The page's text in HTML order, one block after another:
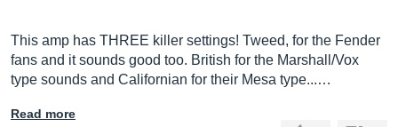
This amp has THREE killer settings! Tweed, for the Fender
fans and it sounds good too. British for the Marshall/Vox
type sounds and Californian for their Mesa type...…
Read more